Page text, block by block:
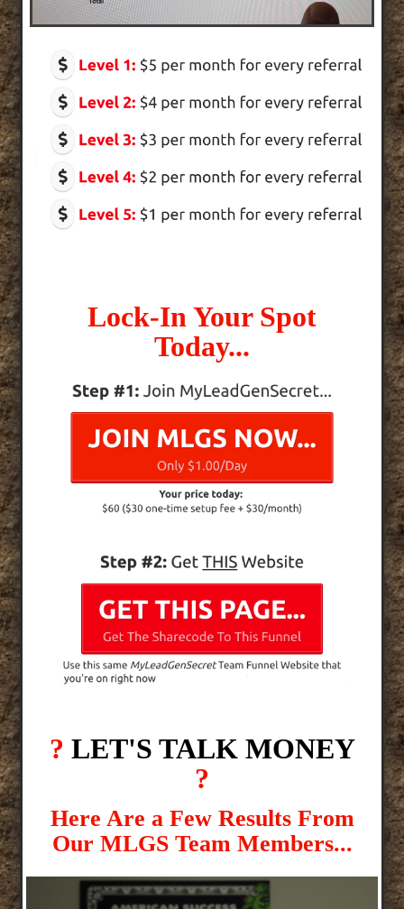
Lock-In Your Spot
Today...
? LET'S TALK MONEY
?
Here Are a Few Results From
Our MLGS Team Members...